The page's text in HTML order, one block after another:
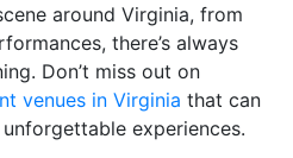
around Virginia, from
there’s always
Don’t miss out on
venues in Virginia that can
experiences.